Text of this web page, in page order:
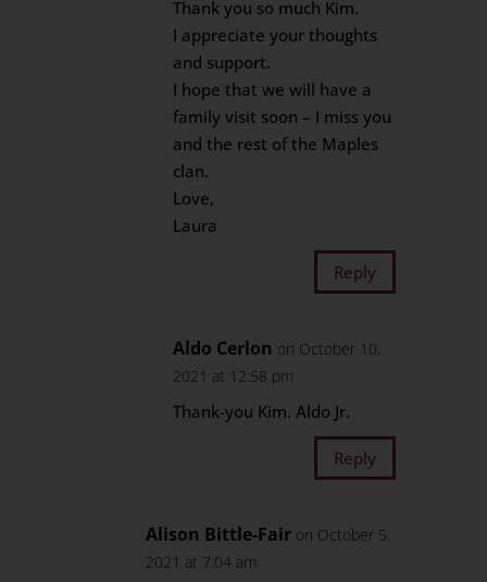
Thank you so much Kim.
I appreciate your thoughts
and support.
I hope that we will have a
family visit soon – I miss you
and the rest of the Maples
clan.
Love,
Laura
Reply
Aldo Cerlon on October 10,
2021 at 12:58 pm
Thank-you Kim. Aldo Jr.
Reply
Alison Bittle-Fair on October 5,
2021 at 7:04 am